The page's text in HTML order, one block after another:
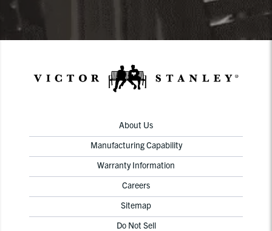
About Us
Manufacturing Capability
Warranty Information
Careers
Sitemap
Do Not Sell